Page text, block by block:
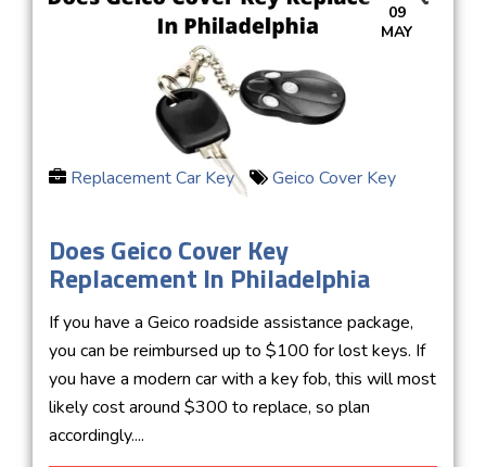
09
MAY
Replacement Car Key Geico Cover Key
Does Geico Cover Key
Replacement In Philadelphia
If you have a Geico roadside assistance package,
you can be reimbursed up to $100 for lost keys. If
you have a modern car with a key fob, this will most
likely cost around $300 to replace, so plan
accordingly....